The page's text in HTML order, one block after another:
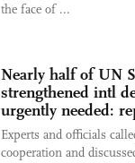
the face of ...
Nearly half of UN
strengthened intl
urgently needed:
Experts and officials
cooperation and